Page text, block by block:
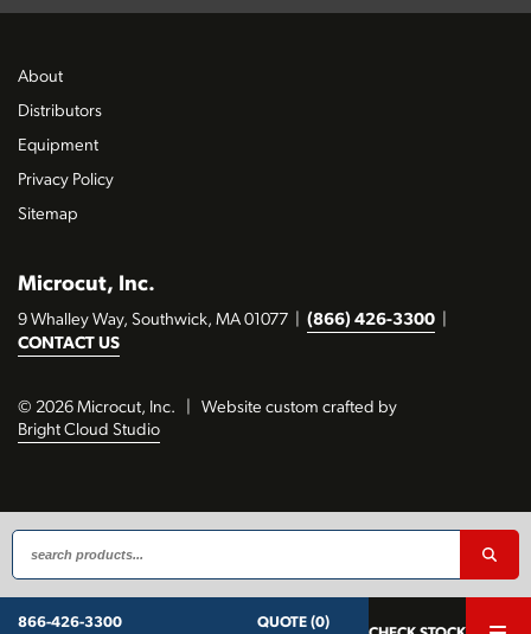
866-426-3300 QUOTE (0)
Microcut, Inc.
9 Whalley Way, Southwick, MA 01077 (866) 426-3300
CONTACT US
© 2026 Microcut, Inc.
Website custom crafted by
Bright Cloud Studio
About
Distributors
Equipment
Privacy Policy
Sitemap